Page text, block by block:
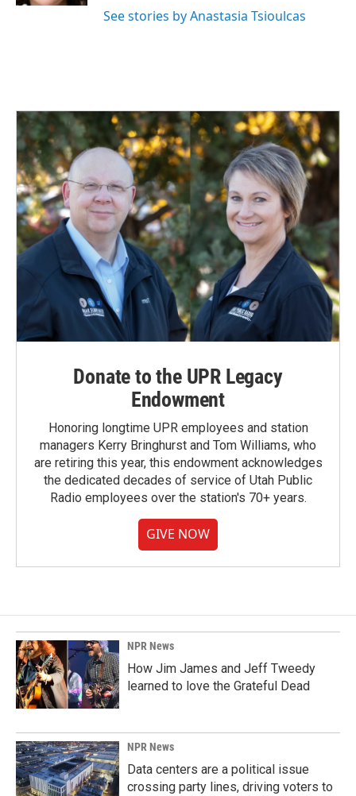
See stories by Anastasia Tsioulcas
Donate to the UPR Legacy
Endowment
Honoring longtime UPR employees and station
managers Kerry Bringhurst and Tom Williams, who
are retiring this year, this endowment acknowledges
the dedicated decades of service of Utah Public
Radio employees over the station's 70+ years.
GIVE NOW
NPR News
How Jim James and Jeff Tweedy
learned to love the Grateful Dead
NPR News
Data centers are a political issue
crossing party lines, driving voters to